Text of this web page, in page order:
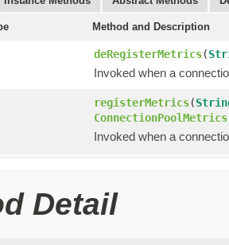
Method and Description
deRegisterMetrics(
Invoked when a
registerMetrics(
ConnectionPoolMetrics
Invoked when a
Detail